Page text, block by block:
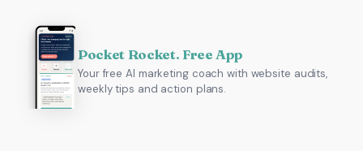
Pocket Rocket. Free App
Your free AI marketing coach with website audits,
weekly tips and action plans.